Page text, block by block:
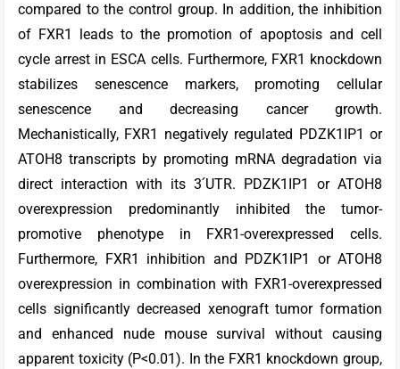
compared to the control group. In addition, the inhibition
of FXR1 leads to the promotion of apoptosis and cell
cycle arrest in ESCA cells. Furthermore, FXR1 knockdown
stabilizes senescence markers, promoting cellular
senescence and decreasing cancer growth.
Mechanistically, FXR1 negatively regulated PDZK1IP1 or
ATOH8 transcripts by promoting mRNA degradation via
direct interaction with its 3՛UTR. PDZK1IP1 or ATOH8
overexpression predominantly inhibited the tumor-
promotive phenotype in FXR1-overexpressed cells.
Furthermore, FXR1 inhibition and PDZK1IP1 or ATOH8
overexpression in combination with FXR1-overexpressed
cells significantly decreased xenograft tumor formation
and enhanced nude mouse survival without causing
apparent toxicity (P<0.01). In the FXR1 knockdown group,